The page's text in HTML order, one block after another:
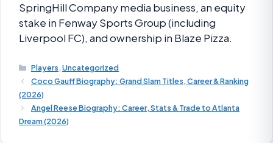
SpringHill Company media business, an equity
stake in Fenway Sports Group (including
Liverpool FC), and ownership in Blaze Pizza.
Players,Uncategorized
Coco Gauff Biography: Grand Slam Titles, Career & Ranking
(2026)
Angel Reese Biography: Career, Stats & Trade to Atlanta
Dream (2026)